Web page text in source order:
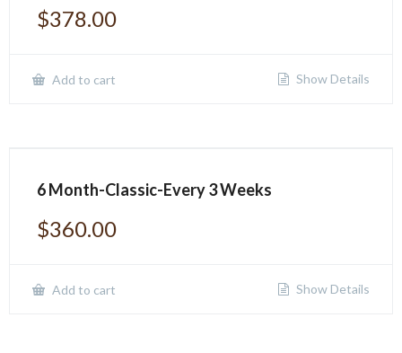
$378.00
Add to cart Show Details
6 Month-Classic-Every 3 Weeks
$360.00
Add to cart Show Details